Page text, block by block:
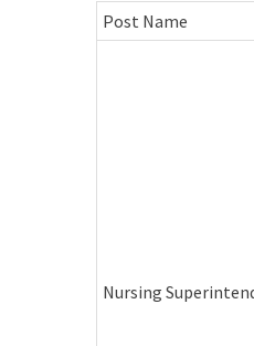
Post Name
Nursing